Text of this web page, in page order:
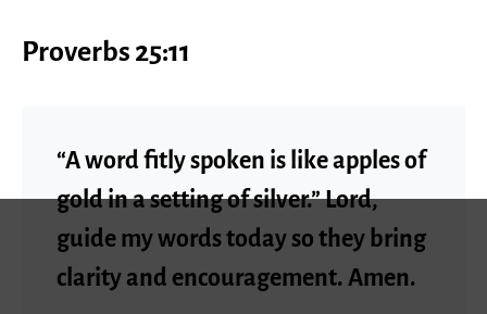
Proverbs 25:11
“A word fitly spoken is like apples of
gold in a setting of silver.” Lord,
guide my words today so they bring
clarity and encouragement. Amen.